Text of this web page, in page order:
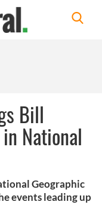
Bill
National
Geographic
events leading up